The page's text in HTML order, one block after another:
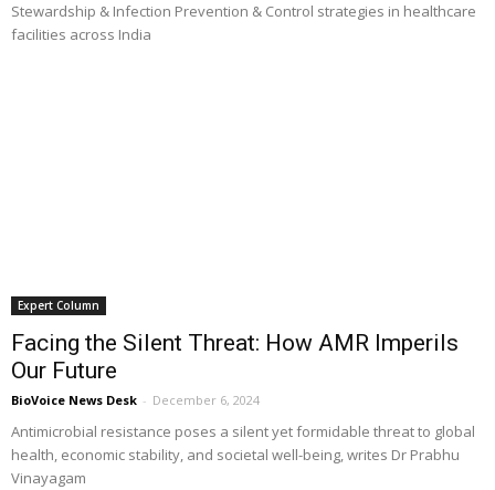
Stewardship & Infection Prevention & Control strategies in healthcare
facilities across India
Expert Column
Facing the Silent Threat: How AMR Imperils
Our Future
BioVoice News Desk - December 6, 2024
Antimicrobial resistance poses a silent yet formidable threat to global
health, economic stability, and societal well-being, writes Dr Prabhu
Vinayagam